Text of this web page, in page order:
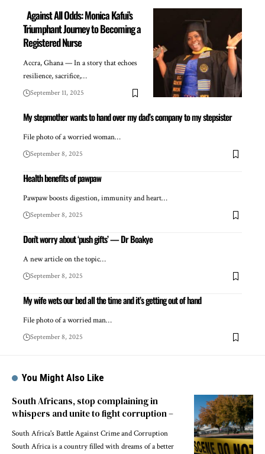
Against All Odds: Monica Kafui’s
Triumphant Journey to Becoming a
Registered Nurse
Accra, Ghana — In a story that echoes
resilience, sacrifice,…
September 11, 2025
My stepmother wants to hand over my dad’s company to my stepsister
File photo of a worried woman…
September 8, 2025
Health benefits of pawpaw
Pawpaw boosts digestion, immunity and heart…
September 8, 2025
Don’t worry about ‘push gifts’ — Dr Boakye
A new article on the topic…
September 8, 2025
My wife wets our bed all the time and it’s getting out of hand
File photo of a worried man…
September 8, 2025
You Might Also Like
South Africans, stop complaining in
whispers and unite to fight corruption –
South Africa's Battle Against Crime and Corruption
South Africa is a country filled with dreams of a better